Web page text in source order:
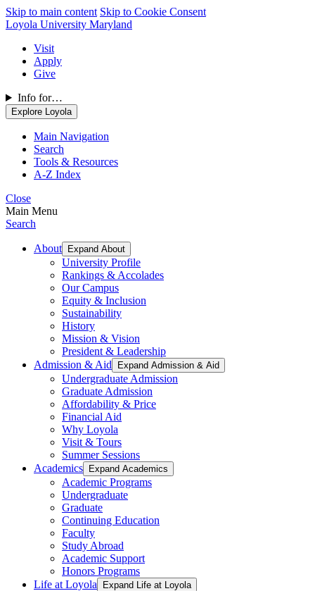
Skip to main content Skip to Cookie Consent
Loyola University Maryland
Visit
Apply
Give
Info for…
Explore Loyola
Main Navigation
Search
Tools & Resources
A-Z Index
Close
Main Menu
Search
About Expand About
University Profile
Rankings & Accolades
Our Campus
Equity & Inclusion
Sustainability
History
Mission & Vision
President & Leadership
Admission & Aid
Expand Admission & Aid
Undergraduate Admission
Graduate Admission
Affordability & Price
Financial Aid
Why Loyola
Visit & Tours
Summer Sessions
Academics
Expand Academics
Academic Programs
Undergraduate
Graduate
Continuing Education
Faculty
Study Abroad
Academic Support
Honors Programs
Life at Loyola
Expand Life at Loyola